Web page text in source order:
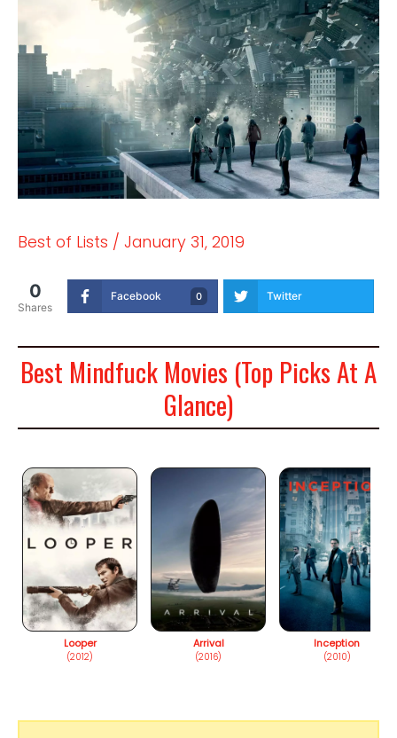
Best of Lists / January 31, 2019
0
Shares
Facebook 0 Twitter
Best Mindfuck Movies (Top Picks At A
Glance)
Looper
(2012)
Arrival
(2016)
Inception
(2010)